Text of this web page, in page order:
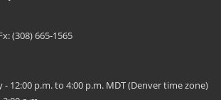
(308) 665-1565
12:00 p.m. to 4:00 p.m. MDT (Denver time zone)